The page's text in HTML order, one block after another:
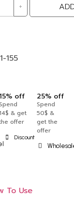
+
155
15% off
14$ & get
offer
Discount
25% off
Spend
50$ &
get the
offer
To Use